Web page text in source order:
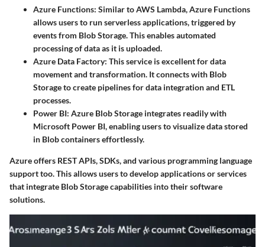
Azure Functions: Similar to AWS Lambda, Azure Functions
allows users to run serverless applications, triggered by
events from Blob Storage. This enables automated
processing of data as it is uploaded.
Azure Data Factory: This service is excellent for data
movement and transformation. It connects with Blob
Storage to create pipelines for data integration and ETL
processes.
Power BI: Azure Blob Storage integrates readily with
Microsoft Power BI, enabling users to visualize data stored
in Blob containers effortlessly.
Azure offers REST APIs, SDKs, and various programming language
support too. This allows users to develop applications or services
that integrate Blob Storage capabilities into their software
solutions.